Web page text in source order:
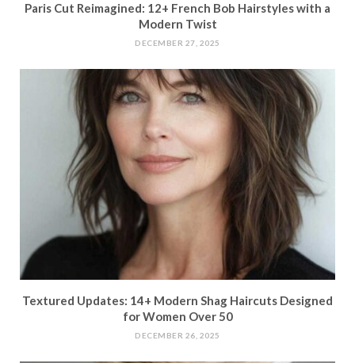
Paris Cut Reimagined: 12+ French Bob Hairstyles with a
Modern Twist
DECEMBER 27, 2025
Textured Updates: 14+ Modern Shag Haircuts Designed
for Women Over 50
DECEMBER 26, 2025